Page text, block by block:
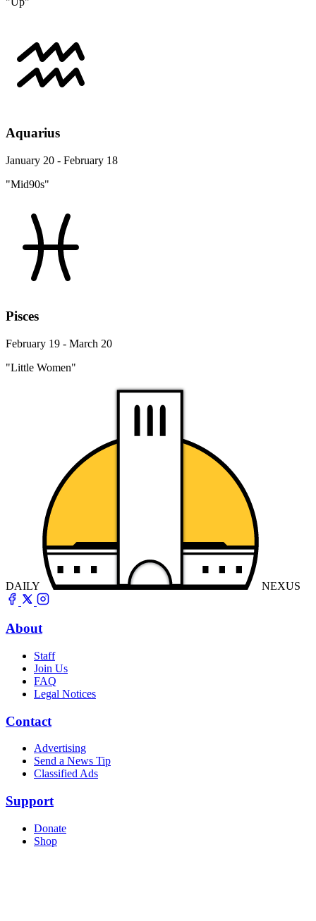
Aquarius
January 20 - February 18
"Mid90s"
Pisces
February 19 - March 20
"Little Women"
DAILY NEXUS
About
Staff
Join Us
FAQ
Legal Notices
Contact
Advertising
Send a News Tip
Classified Ads
Support
Donate
Shop